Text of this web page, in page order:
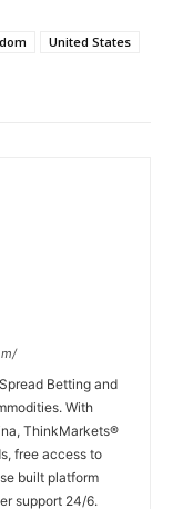
United States
Betting and
With
ThinkMarkets®
free access to
built platform
support 24/6.